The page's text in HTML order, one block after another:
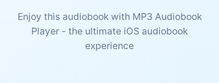
Enjoy this audiobook with MP3 Audiobook
Player - the ultimate iOS audiobook
experience